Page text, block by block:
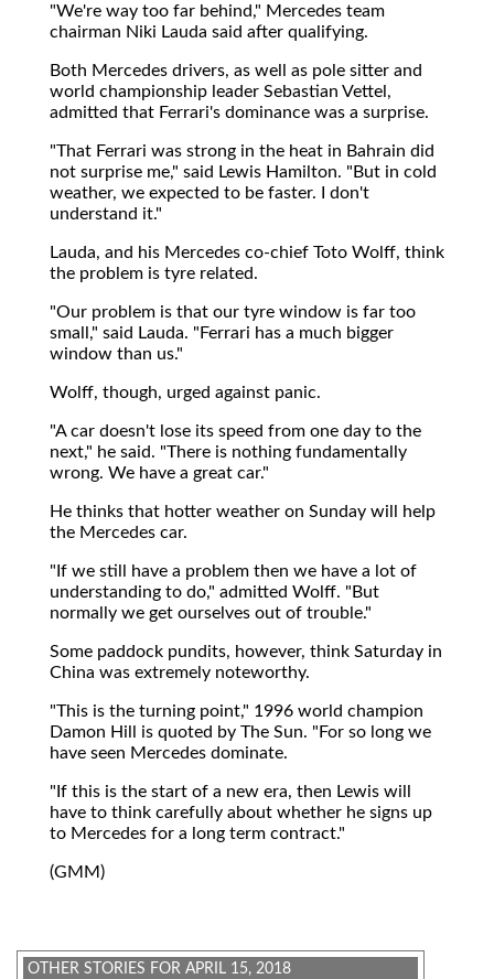
"We're way too far behind," Mercedes team
chairman Niki Lauda said after qualifying.
Both Mercedes drivers, as well as pole sitter and
world championship leader Sebastian Vettel,
admitted that Ferrari's dominance was a surprise.
"That Ferrari was strong in the heat in Bahrain did
not surprise me," said Lewis Hamilton. "But in cold
weather, we expected to be faster. I don't
understand it."
Lauda, and his Mercedes co-chief Toto Wolff, think
the problem is tyre related.
"Our problem is that our tyre window is far too
small," said Lauda. "Ferrari has a much bigger
window than us."
Wolff, though, urged against panic.
"A car doesn't lose its speed from one day to the
next," he said. "There is nothing fundamentally
wrong. We have a great car."
He thinks that hotter weather on Sunday will help
the Mercedes car.
"If we still have a problem then we have a lot of
understanding to do," admitted Wolff. "But
normally we get ourselves out of trouble."
Some paddock pundits, however, think Saturday in
China was extremely noteworthy.
"This is the turning point," 1996 world champion
Damon Hill is quoted by The Sun. "For so long we
have seen Mercedes dominate.
"If this is the start of a new era, then Lewis will
have to think carefully about whether he signs up
to Mercedes for a long term contract."
(GMM)
OTHER STORIES FOR APRIL 15, 2018